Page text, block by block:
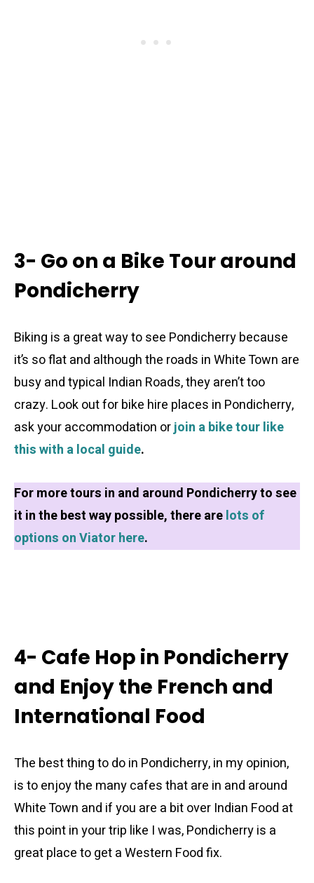
3- Go on a Bike Tour around
Pondicherry
Biking is a great way to see Pondicherry because
it’s so flat and although the roads in White Town are
busy and typical Indian Roads, they aren’t too
crazy. Look out for bike hire places in Pondicherry,
ask your accommodation orjoin a bike tour like
this with a local guide.
For more tours in and around Pondicherry to see
it in the best way possible, there arelots of
options on Viator here.
4- Cafe Hop in Pondicherry
and Enjoy the French and
International Food
The best thing to do in Pondicherry, in my opinion,
is to enjoy the many cafes that are in and around
White Town and if you are a bit over Indian Food at
this point in your trip like I was, Pondicherry is a
great place to get a Western Food fix.